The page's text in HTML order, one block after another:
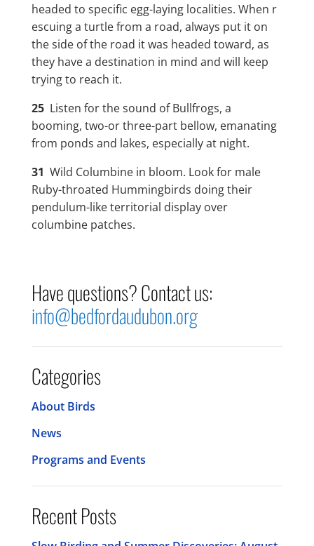
headed to specific egg-laying localities. When r
escuing a turtle from a road, always put it on
the side of the road it was headed toward, as
they have a destination in mind and will keep
trying to reach it.
25 Listen for the sound of Bullfrogs, a
booming, two-or three-part bellow, emanating
from ponds and lakes, especially at night.
31 Wild Columbine in bloom. Look for male
Ruby-throated Hummingbirds doing their
pendulum-like territorial display over
columbine patches.
Have questions? Contact us:
info@bedfordaudubon.org
Categories
About Birds
News
Programs and Events
Recent Posts